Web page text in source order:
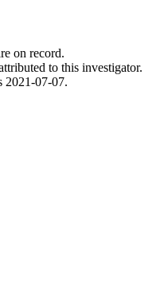
on record.
to this investigator.
2021-07-07.